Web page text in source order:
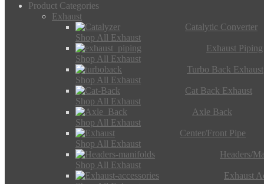
Product Categories
Exhaust
Catalytic Converter
Shop All Exhaust
Exhaust Piping
Shop All Exhaust
Turbo Back Exhaust
Shop All Exhaust
Cat Back Exhaust
Shop All Exhaust
Axle Back
Shop All Exhaust
Center/Front Pipe
Shop All Exhaust
Headers/
Shop All Exhaust
Exhaust